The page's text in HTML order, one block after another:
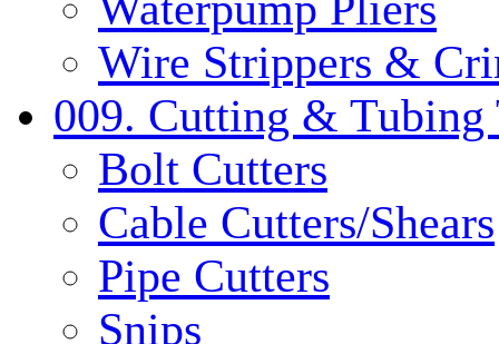
Wire Strippers &
009. Cutting & Tubing
Bolt Cutters
Cable Cutters/Shears
Pipe Cutters
Snips